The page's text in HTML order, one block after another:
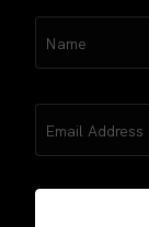
(Required)
(Required)